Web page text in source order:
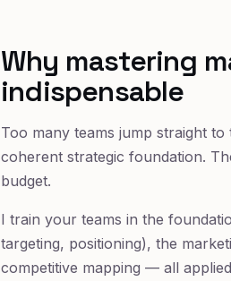
Why mastering
indispensable
Too many teams jump straight
coherent strategic foundation.
budget.
I train your teams in the
targeting, positioning), the
competitive mapping — all